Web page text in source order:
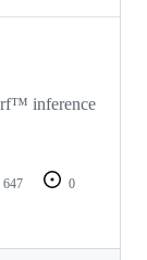
inference
647
0